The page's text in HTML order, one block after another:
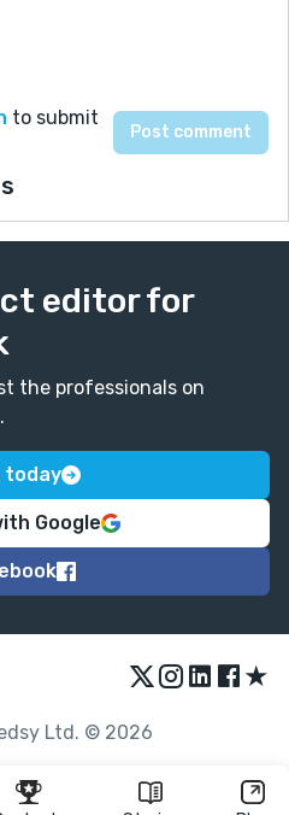
to submit
editor for
the professionals on
today
Google
★
Ltd. © 2026